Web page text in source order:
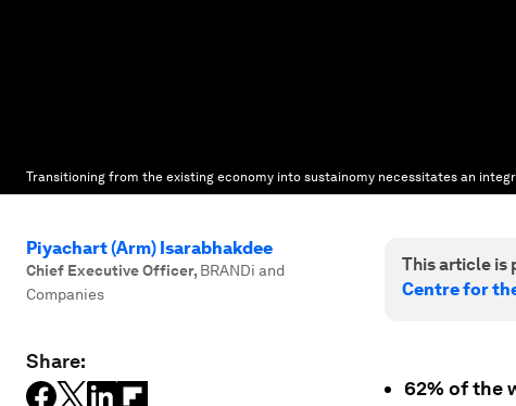
Transitioning from the existing economy into sustainomy necessitates an
Piyachart (Arm) Isarabhakdee
Chief Executive Officer, BRANDi and
Companies
Share:
This article is
Centre for
62% of the